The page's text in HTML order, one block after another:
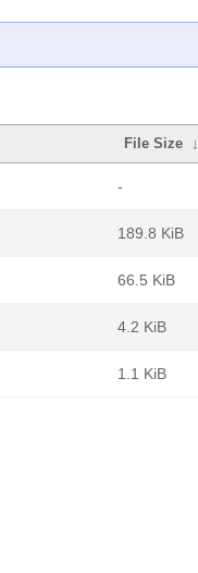
File Size ↓
-
189.8 KiB
66.5 KiB
4.2 KiB
1.1 KiB